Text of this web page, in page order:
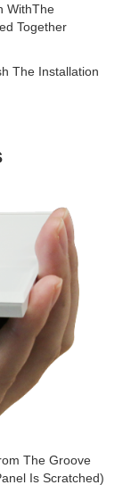
WithThe
Together
The Installation
The Groove
Is Scratched)